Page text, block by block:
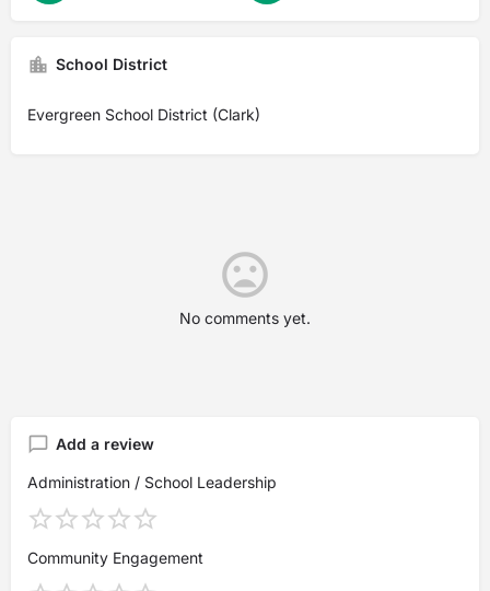
School District
Evergreen School District (Clark)
No comments yet.
Add a review
Administration / School Leadership
Community Engagement